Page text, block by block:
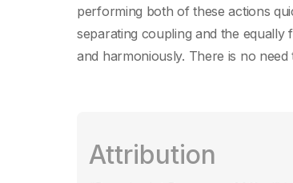
performing both of these actions
separating coupling and the
and harmoniously. There is no
Attribution